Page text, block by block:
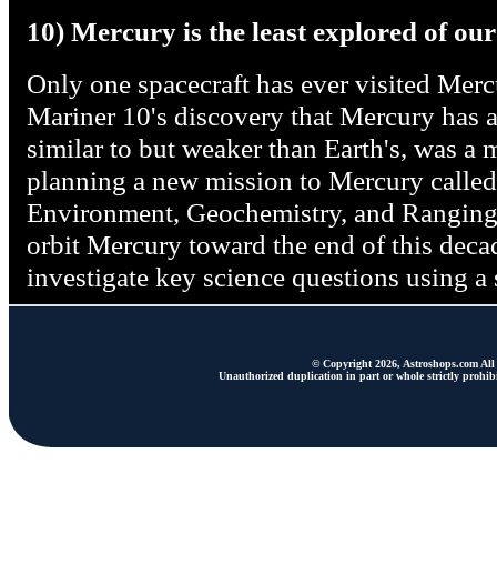
10) Mercury is the least explored of
Only one spacecraft has ever visited
Mariner 10's discovery that Mercury has
similar to but weaker than Earth's, was a
planning a new mission to Mercury
Environment, Geochemistry, and
orbit Mercury toward the end of this
investigate key science questions using
© Copyright 2026, Astroshops.com All
Unauthorized duplication in part or whole strictly